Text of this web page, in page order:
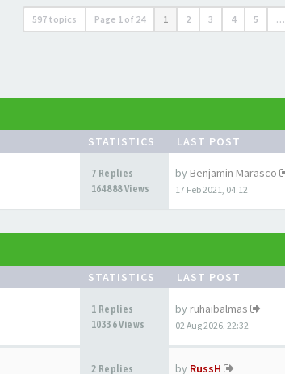
597 topics Page 1 of 24 1 2 3 4 5 …
STATISTICS LAST POST
7 Replies
164888 Views
by Benjamin Marasco
17 Feb 2021, 04:12
STATISTICS LAST POST
1 Replies
10336 Views
by ruhaibalmas
02 Aug 2026, 22:32
2 Replies
by RussH